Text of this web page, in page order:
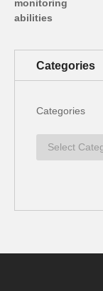
Categories
Categories